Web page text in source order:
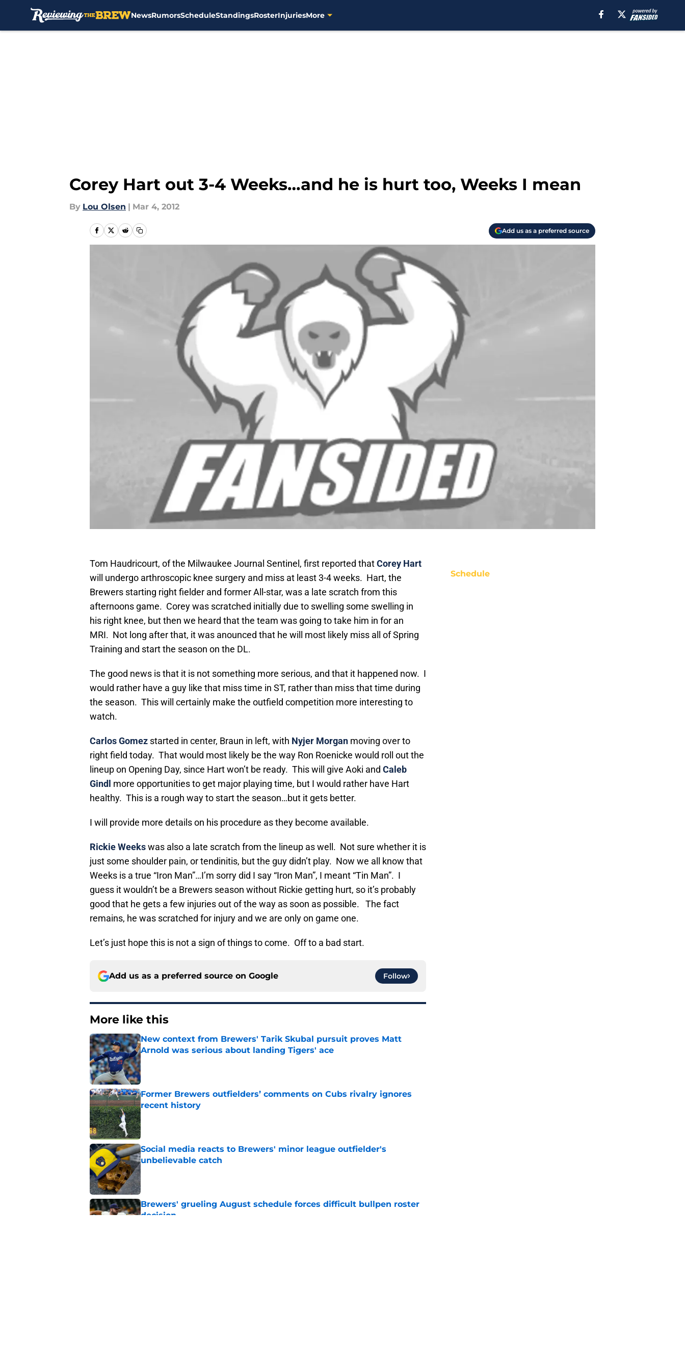
NewsRumorsScheduleStandingsRosterInjuriesMore
Corey Hart out 3-4 Weeks…and he is hurt too, Weeks I mean
By Lou Olsen | Mar 4, 2012
Add us as a preferred source
Tom Haudricourt, of the Milwaukee Journal Sentinel, first reported thatCorey Hart
will undergo arthroscopic knee surgery and miss at least 3-4 weeks. Hart, the
Brewers starting right fielder and former All-star, was a late scratch from this
afternoons game. Corey was scratched initially due to swelling some swelling in
his right knee, but then we heard that the team was going to take him in for an
MRI. Not long after that, it was anounced that he will most likely miss all of Spring
Training and start the season on the DL.
The good news is that it is not something more serious, and that it happened now. I
would rather have a guy like that miss time in ST, rather than miss that time during
the season. This will certainly make the outfield competition more interesting to
watch.
Carlos Gomez started in center, Braun in left, with Nyjer Morgan moving over to
right field today. That would most likely be the way Ron Roenicke would roll out the
lineup on Opening Day, since Hart won’t be ready. This will give Aoki and Caleb
Gindl
more opportunities to get major playing time, but I would rather have Hart
healthy. This is a rough way to start the season…but it gets better.
I will provide more details on his procedure as they become available.
Rickie Weekswas also a late scratch from the lineup as well. Not sure whether it is
just some shoulder pain, or tendinitis, but the guy didn’t play. Now we all know that
Weeks is a true “Iron Man”…I’m sorry did I say “Iron Man”, I meant “Tin Man”. I
guess it wouldn’t be a Brewers season without Rickie getting hurt, so it’s probably
good that he gets a few injuries out of the way as soon as possible. The fact
remains, he was scratched for injury and we are only on game one.
Let’s just hope this is not a sign of things to come. Off to a bad start.
Add us as a preferred source on Google Follow
More like this
New context from Brewers' Tarik Skubal pursuit proves Matt
Arnold was serious about landing Tigers' ace
Published by on Invalid Date
Former Brewers outfielders’ comments on Cubs rivalry ignores
recent history
Published by on Invalid Date
Social media reacts to Brewers' minor league outfielder's
unbelievable catch
Published by on Invalid Date
Brewers' grueling August schedule forces difficult bullpen roster
decision
Schedule